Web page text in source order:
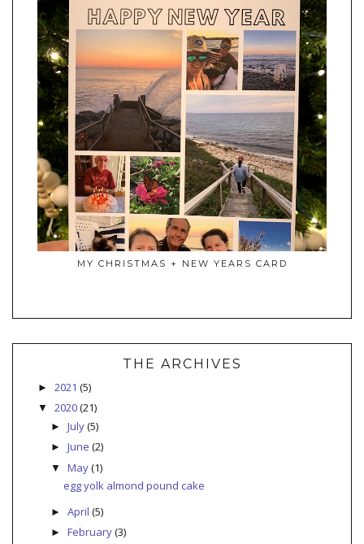
MY CHRISTMAS + NEW YEARS CARD
THE ARCHIVES
► 2021 (5)
▼ 2020(21)
► July(5)
► June (2)
▼ May(1)
egg yolk almond pound cake
► April (5)
► February(3)